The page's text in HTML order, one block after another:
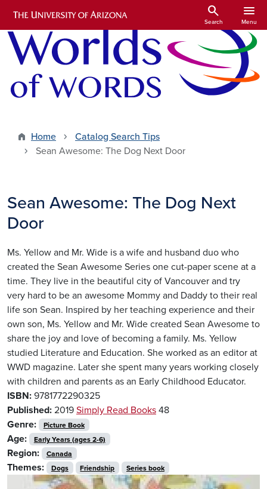
Skip to main content
search
Search
menu
Menu
Home
Catalog Search Tips
Sean Awesome: The Dog Next Door
Sean Awesome: The Dog Next
Door
Ms. Yellow and Mr. Wide is a wife and husband duo who
created the Sean Awesome Series one cut-paper scene at a
time. They live in the beautiful city of Vancouver and try
very hard to be an awesome Mommy and Daddy to their real
life son Sean. Inspired by her teaching experience and their
own son, Ms. Yellow and Mr. Wide created Sean Awesome to
share the joy and love of becoming a family. Ms. Yellow
studied Literature and Education. She worked as an editor at
WWD magazine. Later she spent many years working closely
with children and parents as an Early Childhood Educator.
ISBN: 9781772290325
Published: 2019 Simply Read Books 48
Genre:
Picture Book
Age: Early Years (ages 2-6)
Region: Canada
Themes: Dogs Friendship Series book